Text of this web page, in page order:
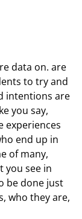
data on. are
to try and
intentions are
you say,
experiences
end up in
of many,
you see in
be done just
who they are,